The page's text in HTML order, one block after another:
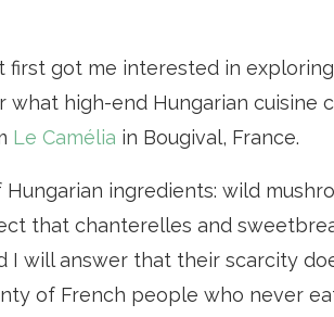
got me interested in
high-end Hungarian cuisine
Le Camélia in Bougival, France.
ingredients: wild
that chanterelles and
I will answer that their scarcity
of French people who never